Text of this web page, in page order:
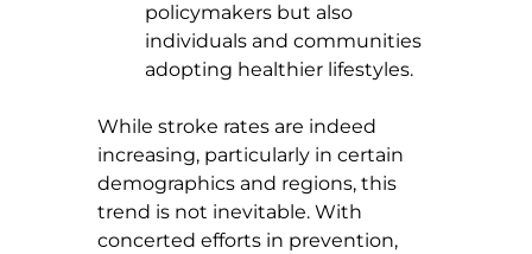
policymakers but also
individuals and communities
adopting healthier lifestyles.
While stroke rates are indeed
increasing, particularly in certain
demographics and regions, this
trend is not inevitable. With
concerted efforts in prevention,